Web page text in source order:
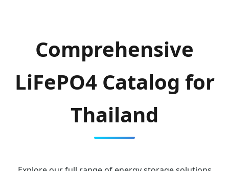
Comprehensive
LiFePO4 Catalog for
Thailand